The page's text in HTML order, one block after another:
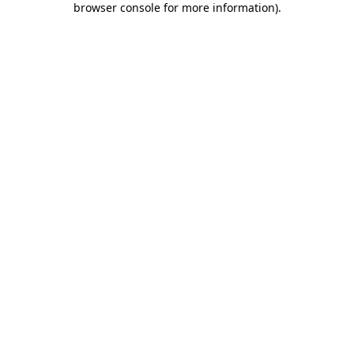
browser console for more information).